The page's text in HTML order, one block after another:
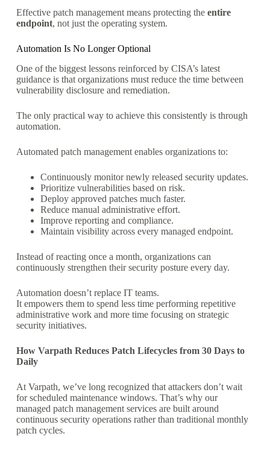
Effective patch management means protecting the entire
endpoint, not just the operating system.
Automation Is No Longer Optional
One of the biggest lessons reinforced by CISA’s latest
guidance is that organizations must reduce the time between
vulnerability disclosure and remediation.
The only practical way to achieve this consistently is through
automation.
Automated patch management enables organizations to:
Continuously monitor newly released security updates.
Prioritize vulnerabilities based on risk.
Deploy approved patches much faster.
Reduce manual administrative effort.
Improve reporting and compliance.
Maintain visibility across every managed endpoint.
Instead of reacting once a month, organizations can
continuously strengthen their security posture every day.
Automation doesn’t replace IT teams.
It empowers them to spend less time performing repetitive
administrative work and more time focusing on strategic
security initiatives.
How Varpath Reduces Patch Lifecycles from 30 Days to
Daily
At Varpath, we’ve long recognized that attackers don’t wait
for scheduled maintenance windows. That’s why our
managed patch management services are built around
continuous security operations rather than traditional monthly
patch cycles.